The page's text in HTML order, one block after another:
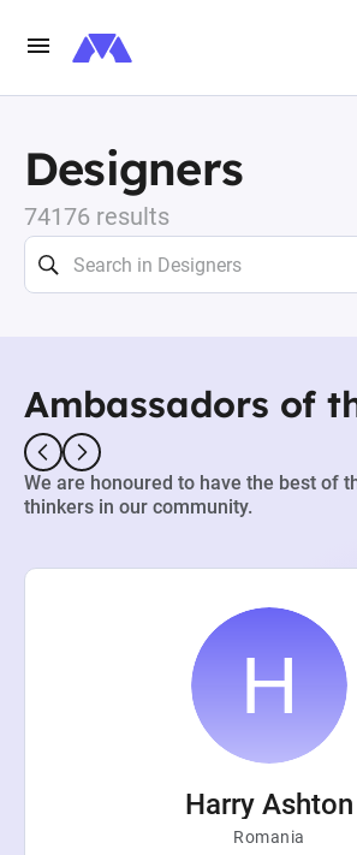
Designers
74176 results
Ambassadors of
We are honoured to have the best of
thinkers in our community.
Harry Ashton
Romania